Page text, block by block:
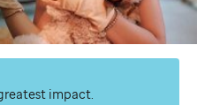
impact.